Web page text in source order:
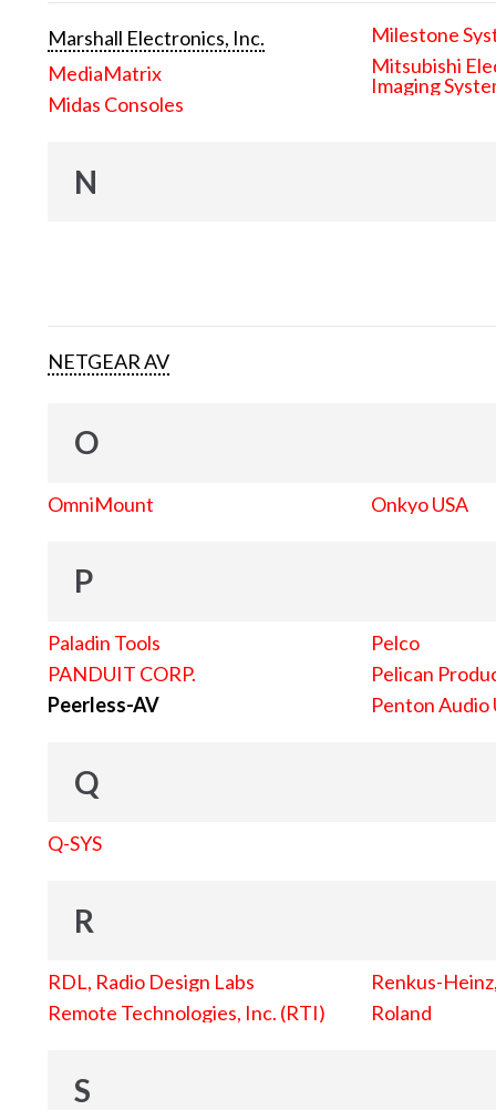
Marshall Electronics, Inc.
MediaMatrix
Midas Consoles
Milestone
Mitsubishi
Imaging
N
NETGEAR AV
O
OmniMount Onkyo USA
P
Paladin Tools
PANDUIT CORP.
Peerless-AV
Pelco
Pelican
Penton Audio
Q
Q-SYS
R
RDL, Radio Design Labs
Remote Technologies, Inc. (RTI)
Renkus-
Roland
S